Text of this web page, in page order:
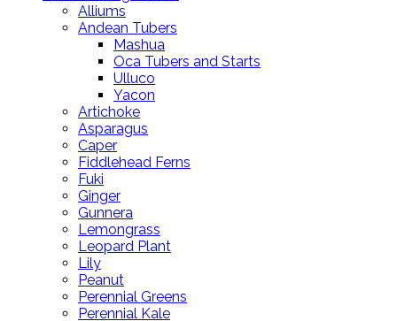
Alliums
Andean Tubers
Mashua
Oca Tubers and Starts
Ulluco
Yacon
Artichoke
Asparagus
Caper
Fiddlehead Ferns
Fuki
Ginger
Gunnera
Lemongrass
Leopard Plant
Lily
Peanut
Perennial Greens
Perennial Kale